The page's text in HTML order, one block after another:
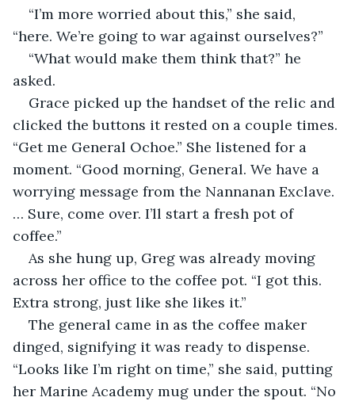
“I’m more worried about this,” she said,
“here. We’re going to war against ourselves?”
“What would make them think that?” he
asked.
Grace picked up the handset of the relic and
clicked the buttons it rested on a couple times.
“Get me General Ochoe.” She listened for a
moment. “Good morning, General. We have a
worrying message from the Nannanan Exclave.
… Sure, come over. I’ll start a fresh pot of
coffee.”
As she hung up, Greg was already moving
across her office to the coffee pot. “I got this.
Extra strong, just like she likes it.”
The general came in as the coffee maker
dinged, signifying it was ready to dispense.
“Looks like I’m right on time,” she said, putting
her Marine Academy mug under the spout. “No